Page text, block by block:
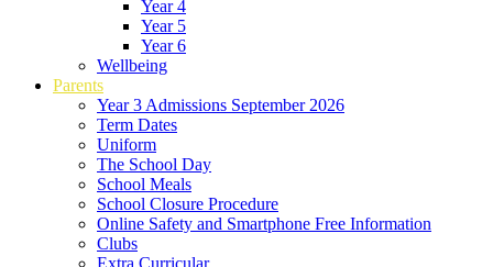
Year 4
Year 5
Year 6
Wellbeing
Parents
Year 3 Admissions September 2026
Term Dates
Uniform
The School Day
School Meals
School Closure Procedure
Online Safety and Smartphone Free Information
Clubs
Extra Curricular